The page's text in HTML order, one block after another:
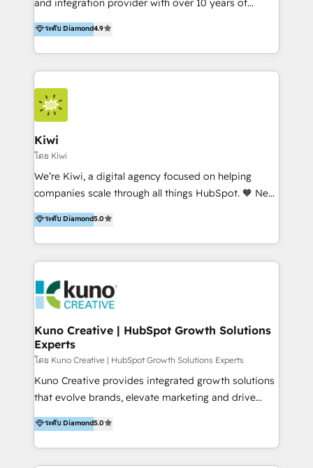
and integration provider with over 10 years of
experience, serves businesses in diverse industries.
With offices in Spain, Chile, Mexico, and Brazil, our
team of 100+ professionals deliver multilingual
services to clients in 15 countries. As the first
HubSpot Elite Partner in Latin America and Spain,
we hold numerous accreditations, including CRM
Implementation and Data Migration. Our services
include HubSpot setup and customization,
Marketing Automation, Inbound Marketing, Inbound
Sales, and Account-Based Marketing (ABM). We use
our skills in marketing automation and integrations
By working with InboundCycle, businesses benefit
from our extensive experience and expertise in
and achieve their goals.
ระดับ Diamond4.9
Kiwi
โดย Kiwi
We’re Kiwi, a digital agency focused on helping
companies scale through all things HubSpot. 🧡 New
HubSpot user? With 250+ implementations under
our belt, we bring proven expertise in solutions
architecture, onboarding, data migration, CRM builds
and integrations. Long-time HubSpotter? We’ll help
Action Plan, then continue support through a digital
marketing retainer. Our fully remote, international
team of HubSpot experts is: + 4x accredited
Diamond partner + Leaders of a HubSpot User
Group AND Community Group for B2B Technology +
Members of HubSpot's Partner Scaled Onboarding
program + Host of "Your HubSpot Helper" videos
Recipients of 150+ certifications from HubSpot
Academy Whether you’re brand new to HubSpot or
ระดับ Diamond5.0
Kuno Creative | HubSpot Growth Solutions
Experts
โดย Kuno Creative | HubSpot Growth Solutions Experts
Kuno Creative provides integrated growth solutions
that evolve brands, elevate marketing and drive
sales success. One of the original HubSpot partners,
Kuno delivers exceptional results for both fast-
growing and established brands in Medtech &
Medical Devices, SaaS, Industrial and Manufacturing,
ระดับ Diamond5.0